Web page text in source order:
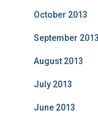
October 2013
September 2013
August 2013
July 2013
June 2013